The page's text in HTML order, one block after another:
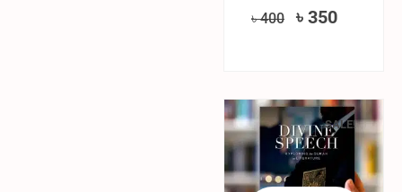
৳400 ৳ 350
SALE!